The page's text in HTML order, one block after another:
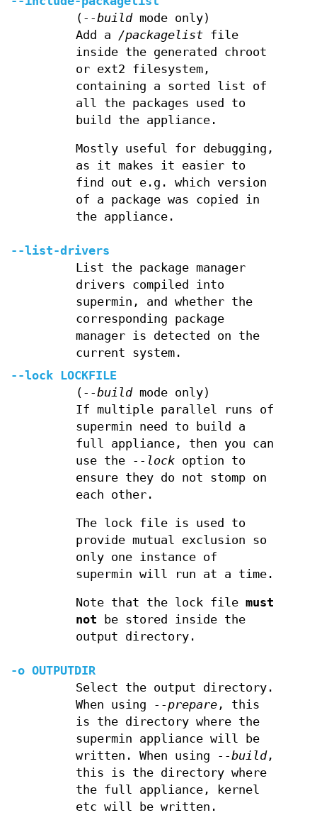
( --buildmode only)
Add a /packagelistfile
inside the generated chroot
or ext2 filesystem,
containing a sorted list of
all the packages used to
build the appliance.
Mostly useful for debugging,
as it makes it easier to
find out e.g. which version
of a package was copied in
the appliance.
--list-drivers
List the package manager
drivers compiled into
supermin, and whether the
corresponding package
manager is detected on the
current system.
--lock LOCKFILE
( --buildmode only)
If multiple parallel runs of
supermin need to build a
full appliance, then you can
use the
--lockoption to
ensure they do not stomp on
each other.
The lock file is used to
provide mutual exclusion so
only one instance of
supermin will run at a time.
Note that the lock file must
not be stored inside the
output directory.
-o OUTPUTDIR
Select the output directory.
When using
--prepare, this
is the directory where the
supermin appliance will be
written. When using
--build,
this is the directory where
the full appliance, kernel
etc will be written.